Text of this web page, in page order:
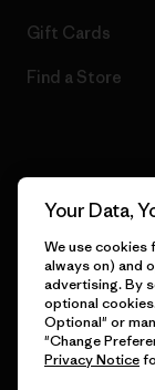
Gift Cards
Find a Store
© 2026 Patagonia,
English
Your Data,
We use cookies
always on) and
advertising. By
optional
Optional" or
"Change
Privacy Notice